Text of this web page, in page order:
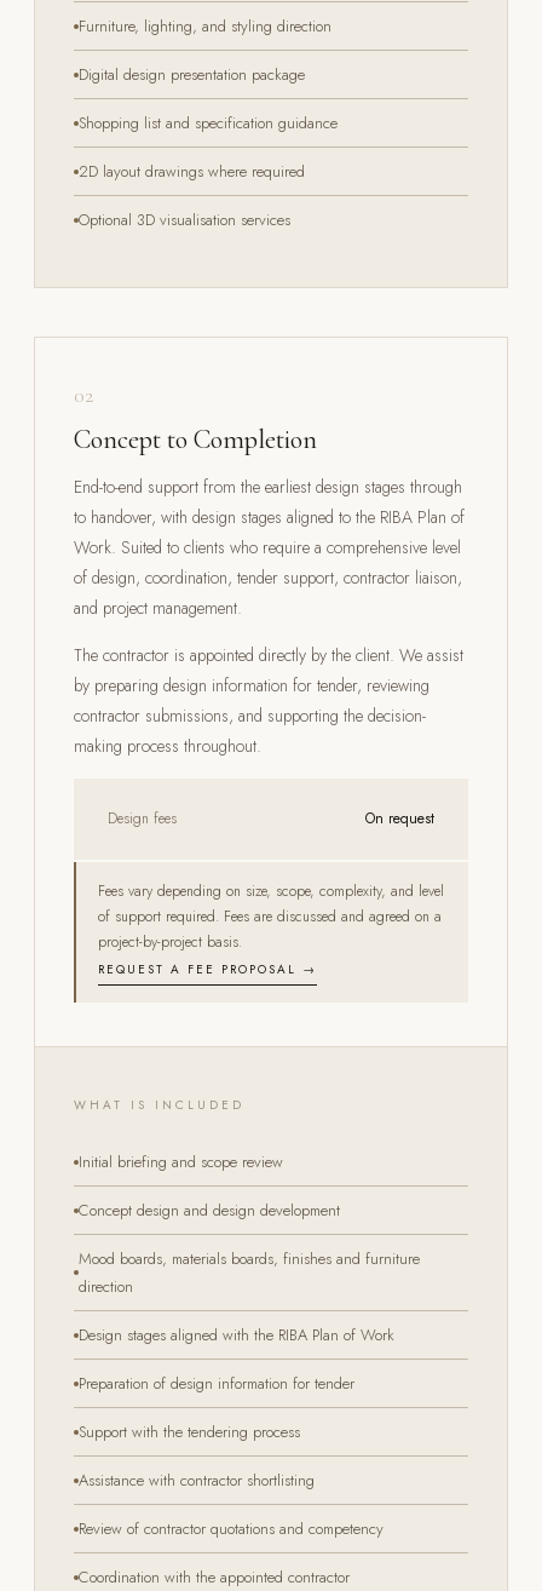
Furniture, lighting, and styling direction
Digital design presentation package
Shopping list and specification guidance
2D layout drawings where required
Optional 3D visualisation services
02
Concept to Completion
End-to-end support from the earliest design stages through
to handover, with design stages aligned to the RIBA Plan of
Work. Suited to clients who require a comprehensive level
of design, coordination, tender support, contractor liaison,
and project management.
The contractor is appointed directly by the client. We assist
by preparing design information for tender, reviewing
contractor submissions, and supporting the decision-
making process throughout.
Design fees On request
Fees vary depending on size, scope, complexity, and level
of support required. Fees are discussed and agreed on a
project-by-project basis.
REQUEST A FEE PROPOSAL →
WHAT IS INCLUDED
Initial briefing and scope review
Concept design and design development
Mood boards, materials boards, finishes and furniture
direction
Design stages aligned with the RIBA Plan of Work
Preparation of design information for tender
Support with the tendering process
Assistance with contractor shortlisting
Review of contractor quotations and competency
Coordination with the appointed contractor